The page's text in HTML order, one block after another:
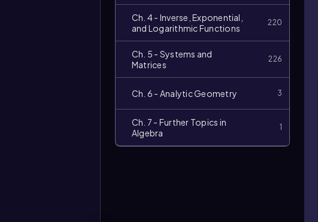
Ch. 4 - Inverse, Exponential,
and Logarithmic Functions
220
Ch. 5 - Systems and
Matrices
226
Ch. 6 - Analytic Geometry 3
Ch. 7 - Further Topics in
Algebra
1
Video
duration: